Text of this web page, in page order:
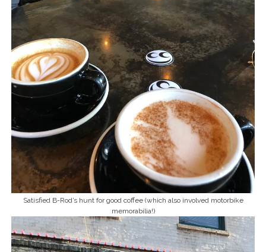
Satisfied B-Rod’s hunt for good coffee (which also involved motorbike
memorabilia!)